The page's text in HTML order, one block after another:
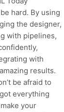
hard. By using
the designer,
with pipelines,
with
results.
be afraid to
everything
your